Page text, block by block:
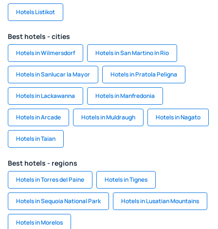
Hotels Listikot
Best hotels - cities
Hotels in Wilmersdorf Hotels in San Martino In Rio
Hotels in Sanlucar la Mayor Hotels in Pratola Peligna
Hotels in Lackawanna Hotels in Manfredonia
Hotels in Arcade Hotels in Muldraugh Hotels in Nagato
Hotels in Taian
Best hotels - regions
Hotels in Torres del Paine Hotels in Tignes
Hotels in Sequoia National Park Hotels in Lusatian Mountains
Hotels in Morelos